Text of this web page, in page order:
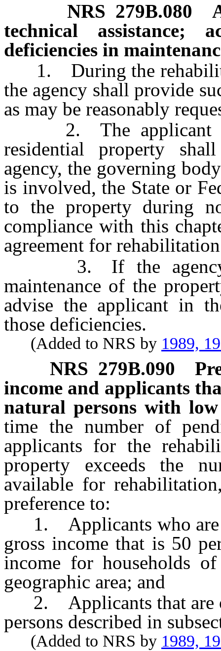
NRS 279B.080
technical assistance;
deficiencies in
1. During the
the agency shall provide
as may be reasonably
2. The applicant for
residential property
agency, the governing
is involved, the State or
to the property during
compliance with this
agreement for
3. If the agency
maintenance of the
advise the applicant in
those deficiencies.
(Added to NRS by 1989,
NRS 279B.090
income and applicants
natural persons with
time the number of
applicants for the
property exceeds the
available for
preference to:
1. Applicants who are
gross income that is 50
income for households
geographic area; and
2. Applicants that are
persons described in
(Added to NRS by 1989,